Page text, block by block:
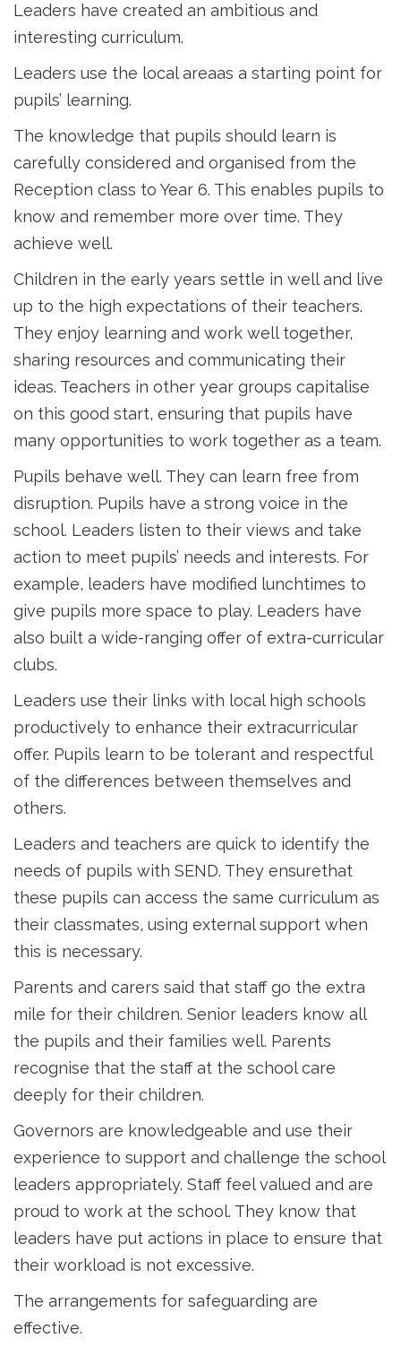
Leaders have created an ambitious and
interesting curriculum.
Leaders use the local areaas a starting point for
pupils’ learning.
The knowledge that pupils should learn is
carefully considered and organised from the
Reception class to Year 6. This enables pupils to
know and remember more over time. They
achieve well.
Children in the early years settle in well and live
up to the high expectations of their teachers.
They enjoy learning and work well together,
sharing resources and communicating their
ideas. Teachers in other year groups capitalise
on this good start, ensuring that pupils have
many opportunities to work together as a team.
Pupils behave well. They can learn free from
disruption. Pupils have a strong voice in the
school. Leaders listen to their views and take
action to meet pupils’ needs and interests. For
example, leaders have modified lunchtimes to
give pupils more space to play. Leaders have
also built a wide-ranging offer of extra-curricular
clubs.
Leaders use their links with local high schools
productively to enhance their extracurricular
offer. Pupils learn to be tolerant and respectful
of the differences between themselves and
others.
Leaders and teachers are quick to identify the
needs of pupils with SEND. They ensurethat
these pupils can access the same curriculum as
their classmates, using external support when
this is necessary.
Parents and carers said that staff go the extra
mile for their children. Senior leaders know all
the pupils and their families well. Parents
recognise that the staff at the school care
deeply for their children.
Governors are knowledgeable and use their
experience to support and challenge the school
leaders appropriately. Staff feel valued and are
proud to work at the school. They know that
leaders have put actions in place to ensure that
their workload is not excessive.
The arrangements for safeguarding are
effective.